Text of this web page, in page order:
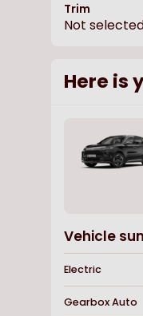
Trim
Not
Here is
Vehicle
Electric
GearboxAuto